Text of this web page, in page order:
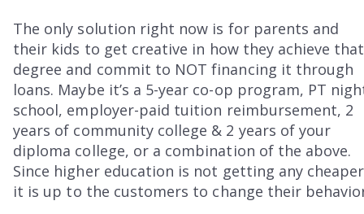
The only solution right now is for parents and
their kids to get creative in how they achieve that
degree and commit to NOT financing it through
loans. Maybe it’s a 5-year co-op program, PT
school, employer-paid tuition reimbursement, 2
years of community college & 2 years of your
diploma college, or a combination of the above.
Since higher education is not getting any
it is up to the customers to change their